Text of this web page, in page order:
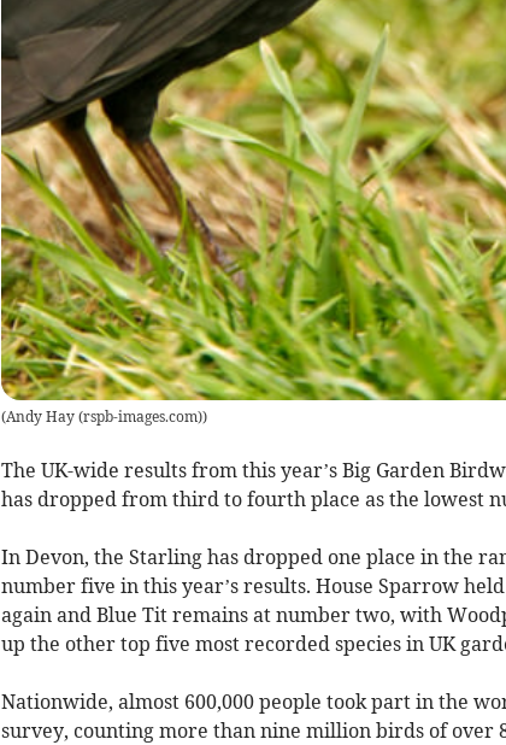
(Andy Hay (rspb-images.com))
The UK-wide results from this year’s Big Garden
has dropped from third to fourth place as the lowest
In Devon, the Starling has dropped one place in the
number five in this year’s results. House Sparrow
again and Blue Tit remains at number two, with
up the other top five most recorded species in UK
Nationwide, almost 600,000 people took part in the
survey, counting more than nine million birds of over